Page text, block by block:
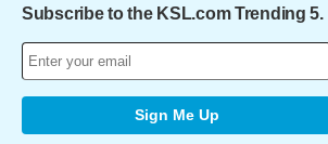
Subscribe to the KSL.com Trending 5.
Sign Me Up